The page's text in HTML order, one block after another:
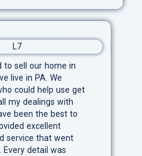
to sell our home in
live in PA. We
could help use get
my dealings with
been the best to
excellent
service that went
Every detail was